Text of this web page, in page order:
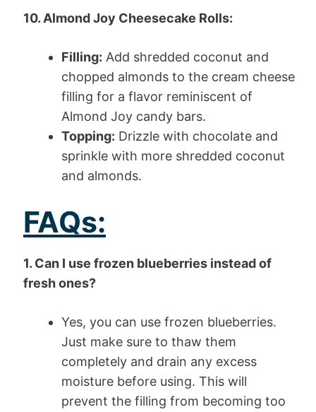
10. Almond Joy Cheesecake Rolls:
Filling: Add shredded coconut and
chopped almonds to the cream cheese
filling for a flavor reminiscent of
Almond Joy candy bars.
Topping: Drizzle with chocolate and
sprinkle with more shredded coconut
and almonds.
FAQs:
1. Can I use frozen blueberries instead of
fresh ones?
Yes, you can use frozen blueberries.
Just make sure to thaw them
completely and drain any excess
moisture before using. This will
prevent the filling from becoming too